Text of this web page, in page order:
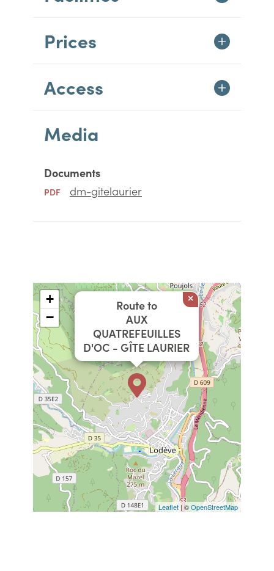
Prices
Access
Media
Documents
PDF dm-gitelaurier
Route to
AUX
QUATREFEUILLES
D'OC - GÎTE LAURIER
×
+
−
Leaflet| ©OpenStreetMap